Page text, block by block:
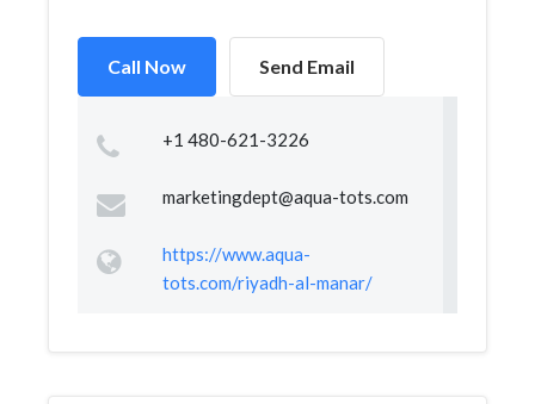
Call Now Send Email
+1 480-621-3226
marketingdept@aqua-tots.com
https://www.aqua-
tots.com/riyadh-al-manar/